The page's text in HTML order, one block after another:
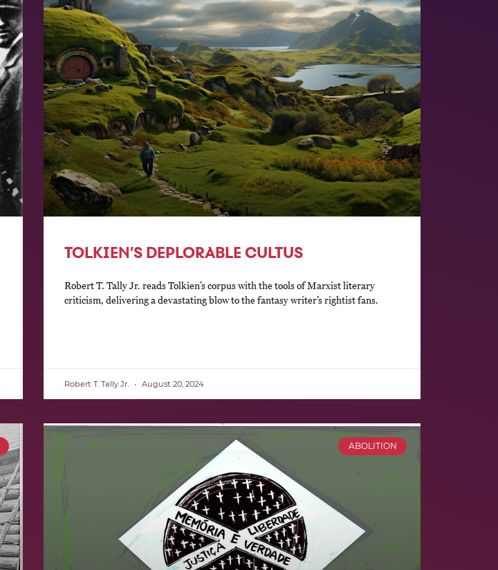
TOLKIEN’S DEPLORABLE CULTUS
Robert T. Tally Jr. reads Tolkien’s corpus with the tools of Marxist literary
criticism, delivering a devastating blow to the fantasy writer’s rightist fans.
Robert T. Tally Jr. August 20, 2024
ABOLITION